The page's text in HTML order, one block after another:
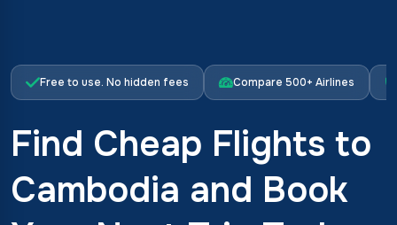
Free to use. No hidden fees Compare 500+ Airlines
Find Cheap Flights to
Cambodia and Book